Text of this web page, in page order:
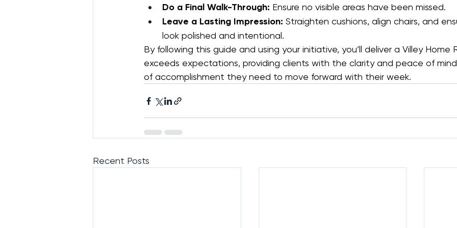
Do a Final Walk-Through: Ensure no visible areas have been missed.
Leave a Lasting Impression: Straighten cushions, align chairs, and
look polished and intentional.
By following this guide and using your initiative, you’ll deliver a Villey
exceeds expectations, providing clients with the clarity and peace of
of accomplishment they need to move forward with their week.
Recent Posts